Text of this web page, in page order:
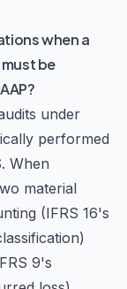
when a
be
under
performed
When
material
(IFRS 16's
9's